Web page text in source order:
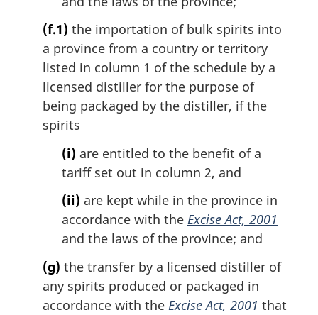
(f.1) the importation of bulk spirits into
a province from a country or territory
listed in column 1 of the schedule by a
licensed distiller for the purpose of
being packaged by the distiller, if the
spirits
(i) are entitled to the benefit of a
tariff set out in column 2, and
(ii) are kept while in the province in
accordance with the Excise Act, 2001
and the laws of the province; and
(g) the transfer by a licensed distiller of
any spirits produced or packaged in
accordance with the Excise Act, 2001 that